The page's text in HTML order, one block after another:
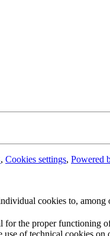
, Cookies settings, Powered
cookies to,
for the proper functioning
use of technical cookies